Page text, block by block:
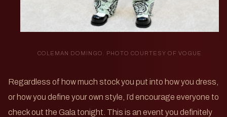
COLEMAN DOMINGO. PHOTO COURTESY OF VOGUE
Regardless of how much stock you put into how you dress,
or how you define your own style, I’d encourage everyone to
check out the Gala tonight. This is an event you definitely